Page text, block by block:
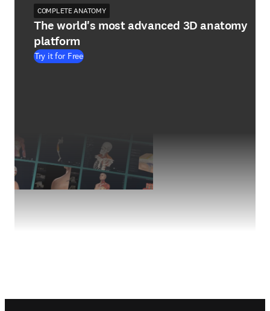
COMPLETE ANATOMY
The world's most advanced 3D anatomy
platform
Try it for Free